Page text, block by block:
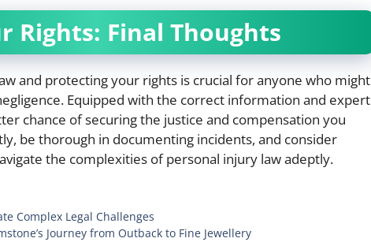
Rights: Final Thoughts
and protecting your rights is crucial for anyone who might
Equipped with the correct information and expert
chance of securing the justice and compensation you
be thorough in documenting incidents, and consider
the complexities of personal injury law adeptly.
Complex Legal Challenges
Journey from Outback to Fine Jewellery